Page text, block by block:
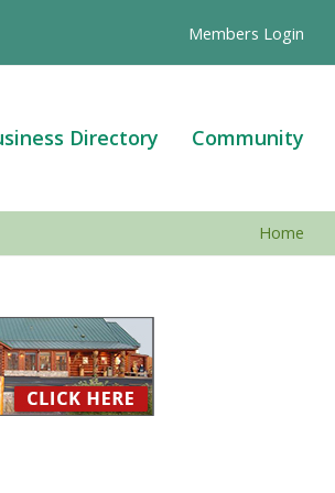
Members Login
Directory Community
Home